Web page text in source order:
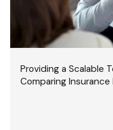
Providing a Scalable
Comparing